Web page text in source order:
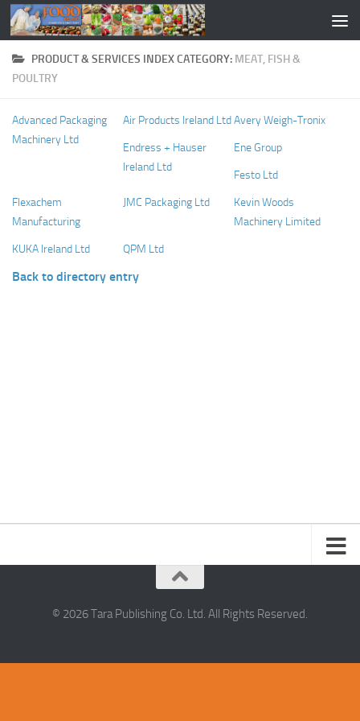
PRODUCT & SERVICES INDEX CATEGORY: MEAT, FISH &
POULTRY
Advanced Packaging
Machinery Ltd
Air Products Ireland LtdAvery Weigh-Tronix
Endress + Hauser
Ireland Ltd
Ene Group
Festo Ltd
Flexachem
Manufacturing
JMC Packaging Ltd
Kevin Woods
Machinery Limited
KUKA Ireland Ltd
QPM Ltd
Back to directory entry
© 2026 Tara Publishing Co. Ltd. All Rights Reserved.